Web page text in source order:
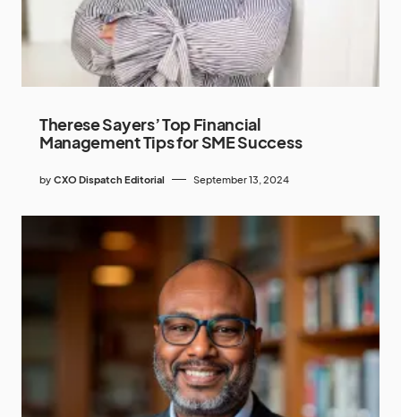
Therese Sayers’ Top Financial
Management Tips for SME Success
by CXO Dispatch Editorial September 13, 2024